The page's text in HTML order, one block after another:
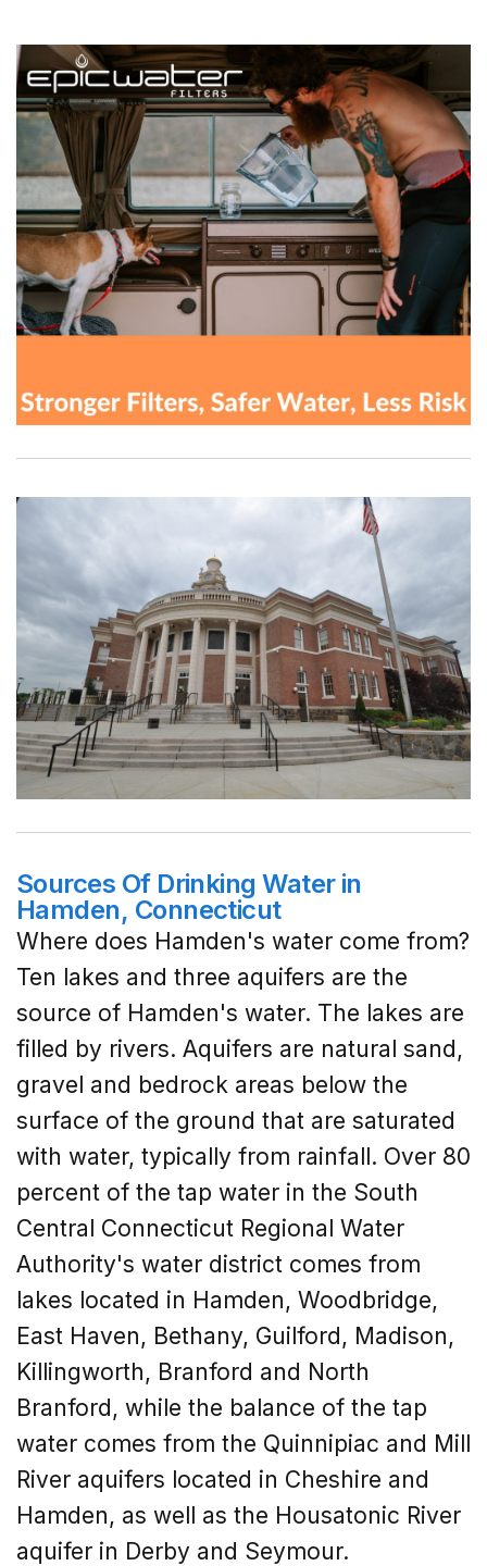
Sources Of Drinking Water in
Hamden, Connecticut
Where does Hamden's water come from?
Ten lakes and three aquifers are the
source of Hamden's water. The lakes are
filled by rivers. Aquifers are natural sand,
gravel and bedrock areas below the
surface of the ground that are saturated
with water, typically from rainfall. Over 80
percent of the tap water in the South
Central Connecticut Regional Water
Authority's water district comes from
lakes located in Hamden, Woodbridge,
East Haven, Bethany, Guilford, Madison,
Killingworth, Branford and North
Branford, while the balance of the tap
water comes from the Quinnipiac and Mill
River aquifers located in Cheshire and
Hamden, as well as the Housatonic River
aquifer in Derby and Seymour.